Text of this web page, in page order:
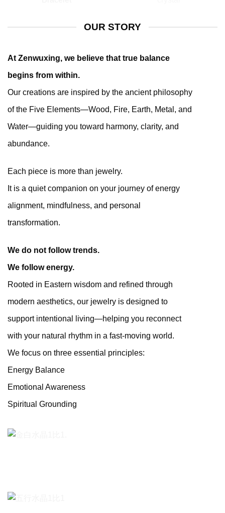
OUR STORY
At Zenwuxing, we believe that true balance
begins from within.
Our creations are inspired by the ancient philosophy
of the Five Elements—Wood, Fire, Earth, Metal, and
Water—guiding you toward harmony, clarity, and
abundance.
Each piece is more than jewelry.
It is a quiet companion on your journey of energy
alignment, mindfulness, and personal
transformation.
We do not follow trends.
We follow energy.
Rooted in Eastern wisdom and refined through
modern aesthetics, our jewelry is designed to
support intentional living—helping you reconnect
with your natural rhythm in a fast-moving world.
We focus on three essential principles:
Energy Balance
Emotional Awareness
Spiritual Grounding